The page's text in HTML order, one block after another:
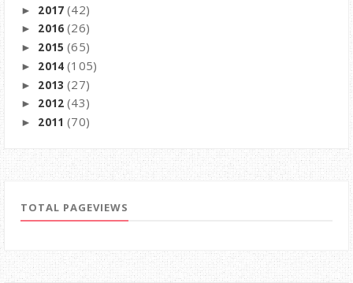
► 2017 (42)
► 2016 (26)
► 2015 (65)
► 2014 (105)
► 2013 (27)
► 2012 (43)
► 2011 (70)
TOTAL PAGEVIEWS